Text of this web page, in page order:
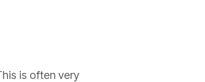
is often very